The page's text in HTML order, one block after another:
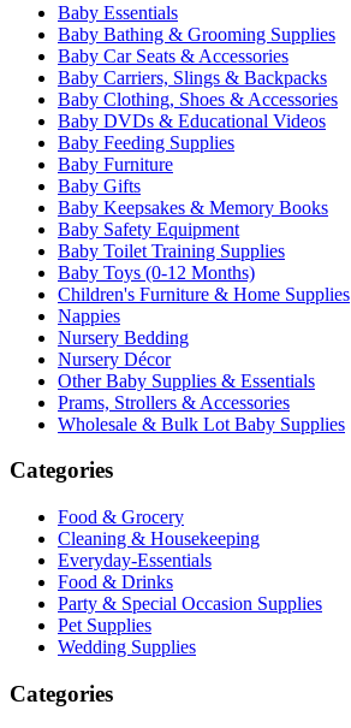
Baby Essentials
Baby Bathing & Grooming Supplies
Baby Car Seats & Accessories
Baby Carriers, Slings & Backpacks
Baby Clothing, Shoes & Accessories
Baby DVDs & Educational Videos
Baby Feeding Supplies
Baby Furniture
Baby Gifts
Baby Keepsakes & Memory Books
Baby Safety Equipment
Baby Toilet Training Supplies
Baby Toys (0-12 Months)
Children's Furniture & Home Supplies
Nappies
Nursery Bedding
Nursery Décor
Other Baby Supplies & Essentials
Prams, Strollers & Accessories
Wholesale & Bulk Lot Baby Supplies
Categories
Food & Grocery
Cleaning & Housekeeping
Everyday-Essentials
Food & Drinks
Party & Special Occasion Supplies
Pet Supplies
Wedding Supplies
Categories